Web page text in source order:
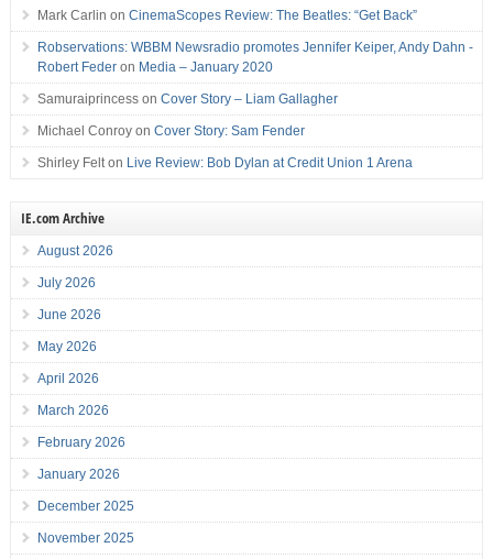
Mark Carlin on CinemaScopes Review: The Beatles: “Get Back”
Robservations: WBBM Newsradio promotes Jennifer Keiper, Andy Dahn -
Robert Federon Media – January 2020
Samuraiprincesson Cover Story – Liam Gallagher
Michael Conroyon Cover Story: Sam Fender
Shirley Felton Live Review: Bob Dylan at Credit Union 1 Arena
IE.com Archive
August 2026
July 2026
June 2026
May 2026
April 2026
March 2026
February 2026
January 2026
December 2025
November 2025